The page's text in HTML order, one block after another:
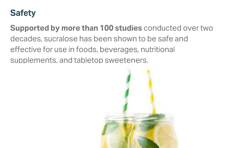
Safety
Supported by more than 100 studiesconducted over two
decades, ‎sucralose ‎has been shown to be safe and
effective for use in foods, beverages, ‎nutritional
‎supplements, and tabletop sweeteners. ‎